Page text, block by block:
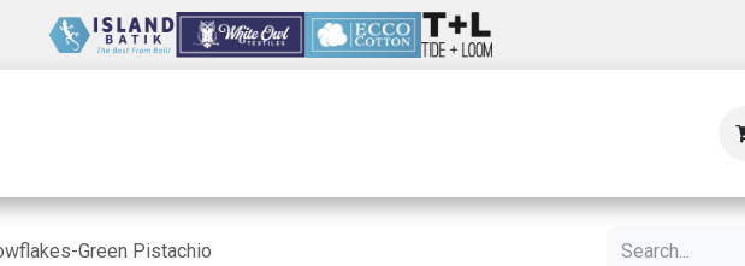
Green Pistachio